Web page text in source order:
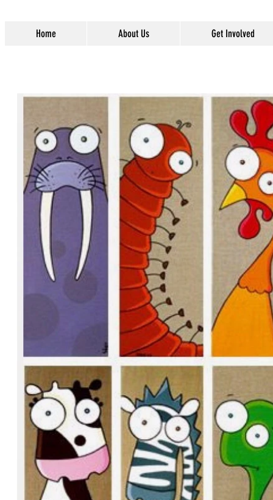
Home About Us Get Involved